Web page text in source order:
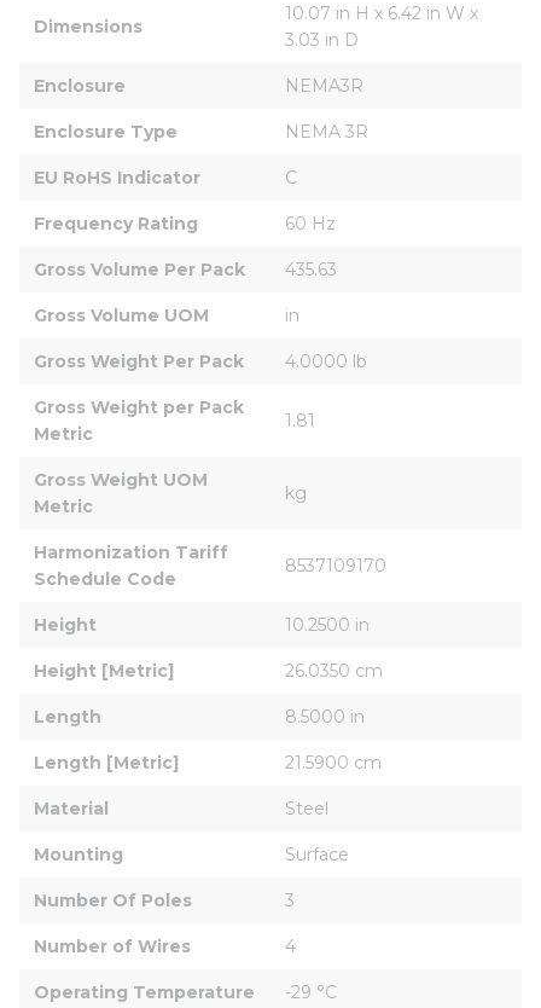
Dimensions
10.07 in H x 6.42 in W x
3.03 in D
Enclosure NEMA3R
Enclosure Type NEMA 3R
EU RoHS Indicator C
Frequency Rating 60 Hz
Gross Volume Per Pack 435.63
Gross Volume UOM in
Gross Weight Per Pack 4.0000 lb
Gross Weight per Pack
Metric
1.81
Gross Weight UOM
Metric
kg
Harmonization Tariff
Schedule Code
8537109170
Height 10.2500 in
Height [Metric] 26.0350 cm
Length 8.5000 in
Length [Metric] 21.5900 cm
Material Steel
Mounting Surface
Number Of Poles 3
Number of Wires 4
Operating Temperature -29 °C